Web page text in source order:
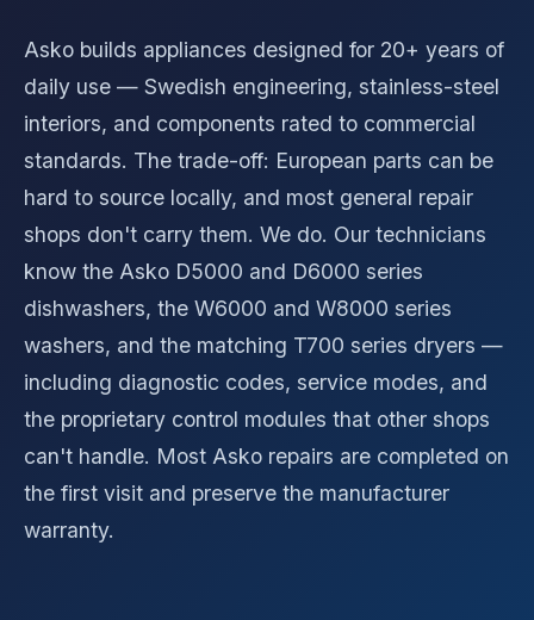
Asko builds appliances designed for 20+ years of
daily use — Swedish engineering, stainless-steel
interiors, and components rated to commercial
standards. The trade-off: European parts can be
hard to source locally, and most general repair
shops don't carry them. We do. Our technicians
know the Asko D5000 and D6000 series
dishwashers, the W6000 and W8000 series
washers, and the matching T700 series dryers —
including diagnostic codes, service modes, and
the proprietary control modules that other shops
can't handle. Most Asko repairs are completed on
the first visit and preserve the manufacturer
warranty.